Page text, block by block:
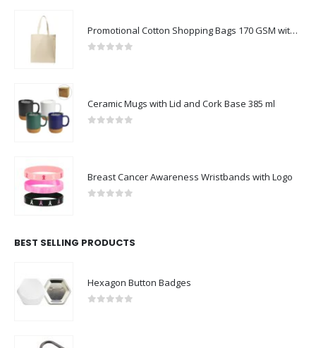
Promotional Cotton Shopping Bags 170 GSM with Long Handle
Ceramic Mugs with Lid and Cork Base 385 ml
Breast Cancer Awareness Wristbands with Logo
BEST SELLING PRODUCTS
Hexagon Button Badges